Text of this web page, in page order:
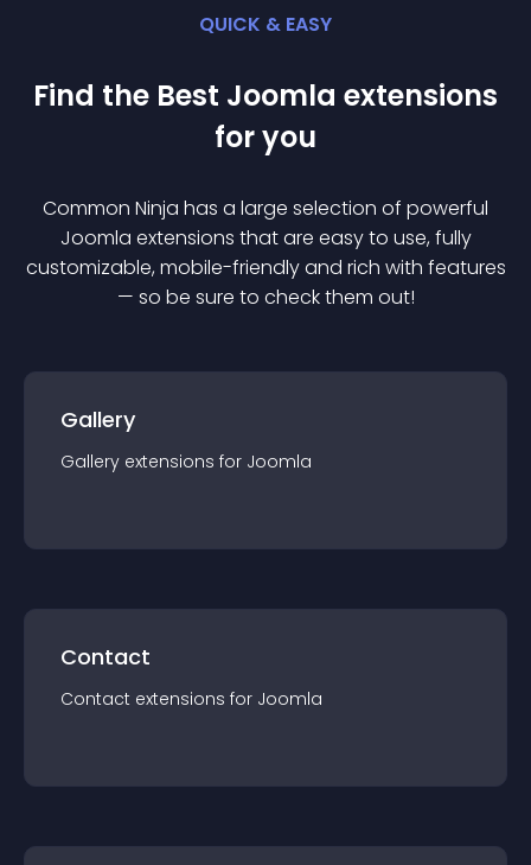
QUICK & EASY
Find the Best Joomla extensions
for you
Common Ninja has a large selection of powerful
Joomla extensions that are easy to use, fully
customizable, mobile-friendly and rich with features
— so be sure to check them out!
Gallery
Gallery extensions for Joomla
Contact
Contact extensions for Joomla